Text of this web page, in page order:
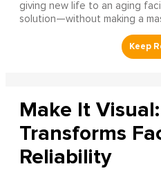
giving new life to an aging
solution—without making a
Make It
Transforms
Reliability